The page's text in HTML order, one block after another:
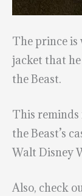
The prince is
jacket that
the Beast.
This reminds
the Beast’s
Walt Disney
Also, check